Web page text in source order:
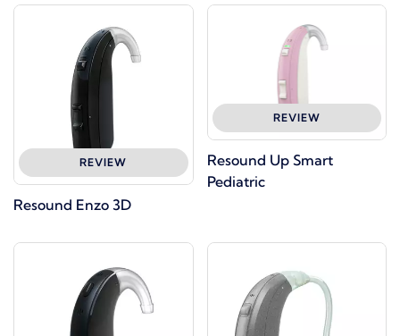
REVIEW
Resound Enzo 3D
REVIEW
Resound Up Smart
Pediatric